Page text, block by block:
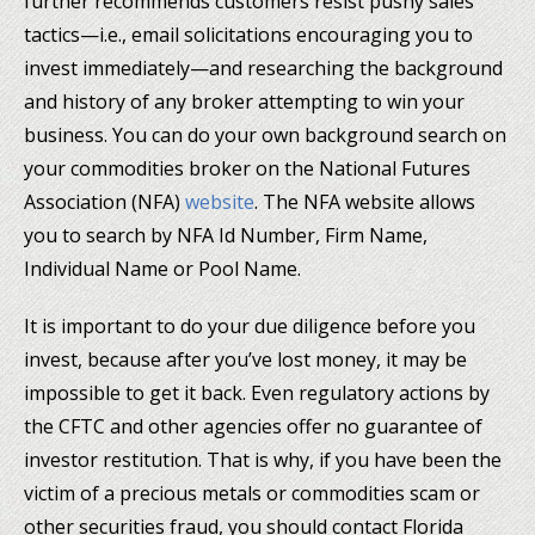
tactics—i.e., email solicitations encouraging you to
invest immediately—and researching the background
and history of any broker attempting to win your
business. You can do your own background search on
your commodities broker on the National Futures
Association (NFA)website. The NFA website allows
you to search by NFA Id Number, Firm Name,
Individual Name or Pool Name.
It is important to do your due diligence before you
invest, because after you’ve lost money, it may be
impossible to get it back. Even regulatory actions by
the CFTC and other agencies offer no guarantee of
investor restitution. That is why, if you have been the
victim of a precious metals or commodities scam or
other securities fraud, you should contact Florida